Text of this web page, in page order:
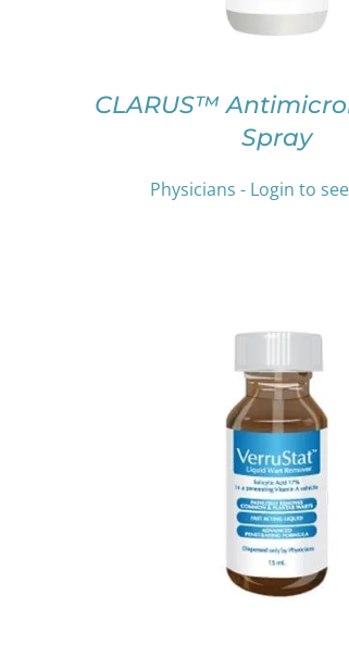
MAY
BE
ON
THE
CLARUS™
Spray
Physicians - Login to
SELECT OPTIONSTHIS
HAS
THE
/